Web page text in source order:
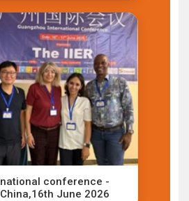
conference -
June 2026